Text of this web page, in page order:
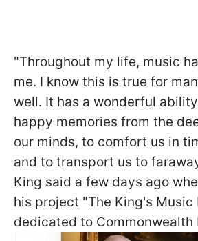
"Throughout my life, music
me. I know this is true for
well. It has a wonderful
happy memories from the
our minds, to comfort us in
and to transport us to
King said a few days ago
his project "The King's Music
dedicated to Commonwealth